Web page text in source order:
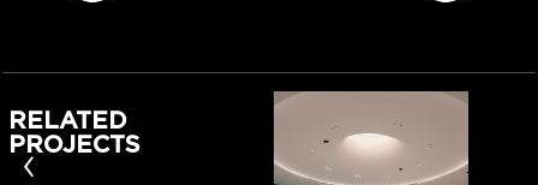
RELATED
PROJECTS
‹